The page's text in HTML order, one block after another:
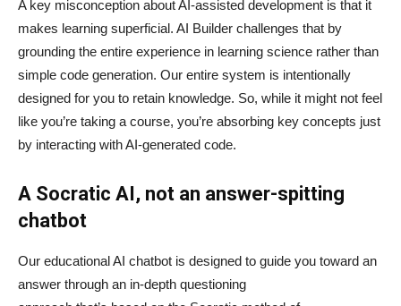
A key misconception about AI‑assisted development is that it
makes learning superficial. AI Builder challenges that by
grounding the entire experience in learning science rather than
simple code generation. Our entire system is intentionally
designed for you to retain knowledge. So, while it might not feel
like you’re taking a course, you’re absorbing key concepts just
by interacting with AI-generated code.
A Socratic AI, not an answer-spitting
chatbot
Our educational AI chatbot is designed to guide you toward an
answer through an in-depth questioning